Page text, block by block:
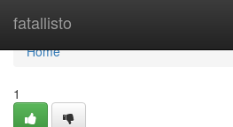
fatallisto
Home
Home
1